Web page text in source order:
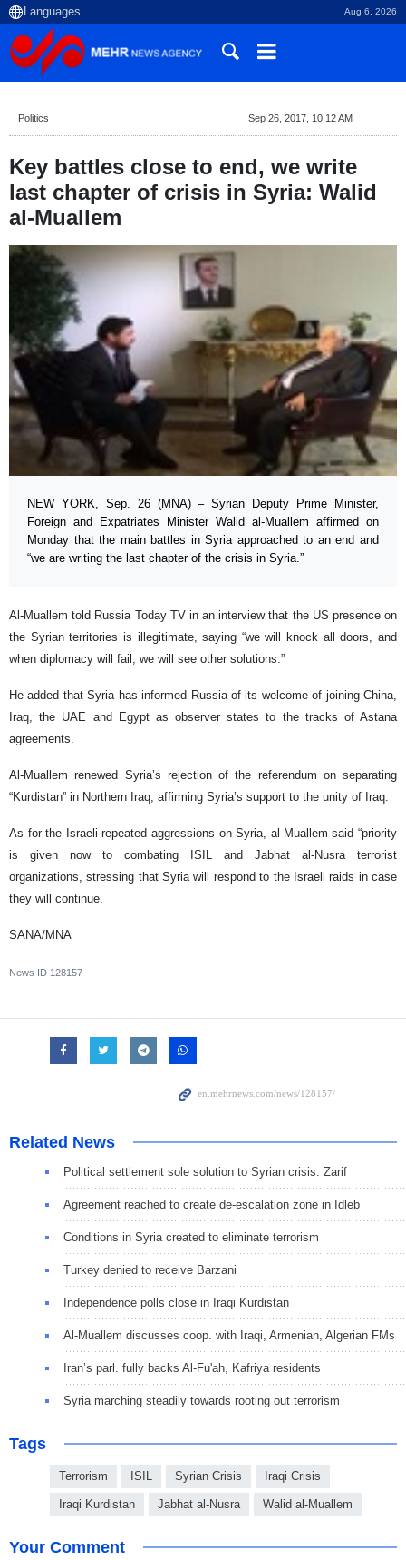
Aug 6, 2026
Politics Sep 26, 2017, 10:12 AM
Key battles close to end, we write
last chapter of crisis in Syria: Walid
al-Muallem
NEW YORK, Sep. 26 (MNA) – Syrian Deputy Prime Minister,
Foreign and Expatriates Minister Walid al-Muallem affirmed on
Monday that the main battles in Syria approached to an end and
“we are writing the last chapter of the crisis in Syria.”
Al-Muallem told Russia Today TV in an interview that the US presence on
the Syrian territories is illegitimate, saying “we will knock all doors, and
when diplomacy will fail, we will see other solutions.”
He added that Syria has informed Russia of its welcome of joining China,
Iraq, the UAE and Egypt as observer states to the tracks of Astana
agreements.
Al-Muallem renewed Syria’s rejection of the referendum on separating
“Kurdistan” in Northern Iraq, affirming Syria’s support to the unity of Iraq.
As for the Israeli repeated aggressions on Syria, al-Muallem said “priority
is given now to combating ISIL and Jabhat al-Nusra terrorist
organizations, stressing that Syria will respond to the Israeli raids in case
they will continue.
SANA/MNA
News ID 128157
Related News
Political settlement sole solution to Syrian crisis: Zarif
Agreement reached to create de-escalation zone in Idleb
Conditions in Syria created to eliminate terrorism
Turkey denied to receive Barzani
Independence polls close in Iraqi Kurdistan
Al-Muallem discusses coop. with Iraqi, Armenian, Algerian FMs
Iran’s parl. fully backs Al-Fu'ah, Kafriya residents
Syria marching steadily towards rooting out terrorism
Tags
Terrorism ISIL Syrian Crisis Iraqi Crisis
Iraqi Kurdistan Jabhat al-Nusra Walid al-Muallem
Your Comment